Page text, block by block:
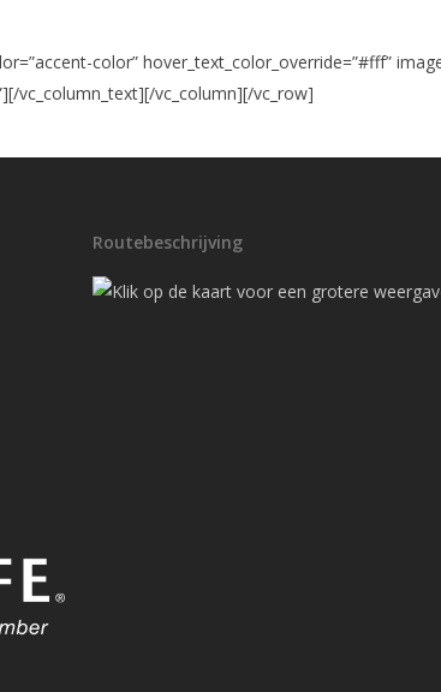
color” hover_text_color_override=”#fff”
vc_column_text][/vc_column][/vc_row]
Routebeschrijving